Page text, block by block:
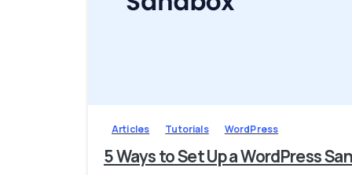
Articles Tutorials WordPress
5 Ways to Set Up a WordPress